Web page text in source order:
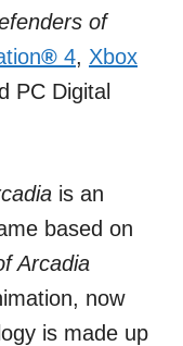
of
® 4, Xbox
PC Digital
is an
based on
Arcadia
now
is made up